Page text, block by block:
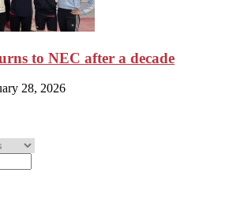
to NEC after a decade
28, 2026